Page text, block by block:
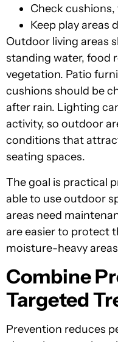
Check
Keep play areas
Outdoor living areas
standing water, food
vegetation. Patio
cushions should be
after rain. Lighting
activity, so outdoor
conditions that
seating spaces.
The goal is practical
able to use outdoor
areas need
are easier to protect
moisture-heavy
Combine
Targeted
Prevention reduces